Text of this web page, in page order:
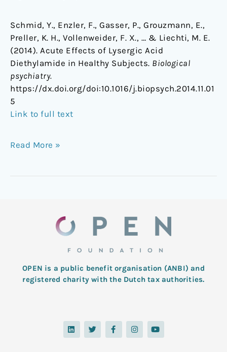
Schmid, Y., Enzler, F., Gasser, P., Grouzmann, E.,
Preller, K. H., Vollenweider, F. X., … & Liechti, M. E.
(2014). Acute Effects of Lysergic Acid
Diethylamide in Healthy Subjects. Biological
psychiatry.
https://dx.doi.org/doi:10.1016/j.biopsych.2014.11.01
5
Link to full text
Read More »
OPEN is a public benefit organisation (ANBI) and
registered charity with the Dutch tax authorities.
L
i
n
T
w
i
F
a
c
I
n
s
Y
o
u